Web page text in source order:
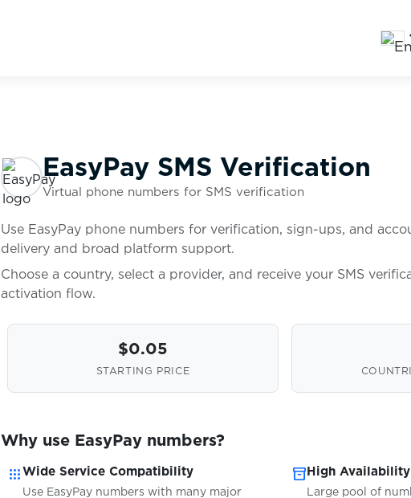
EasyPay SMS Verification
Virtual phone numbers for SMS verification
Use EasyPay phone numbers for verification, sign-ups, and
delivery and broad platform support.
Choose a country, select a provider, and receive your SMS
activation flow.
$0.05
STARTING PRICE
Why use EasyPay numbers?
apps Wide Service Compatibility
Use EasyPay numbers with many major
inventory_2 High Availability
Large pool of